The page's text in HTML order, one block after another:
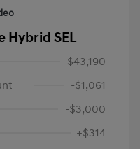
Hybrid SEL
$43,190
-$1,061
-$3,000
+$314